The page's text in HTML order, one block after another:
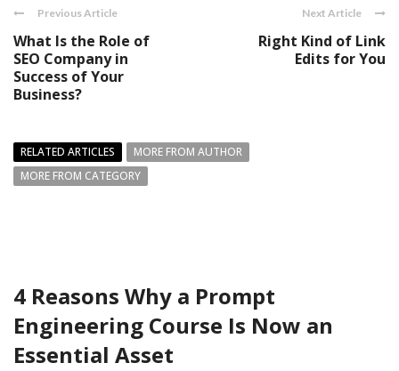
Previous Article
What Is the Role of
SEO Company in
Success of Your
Business?
Next Article
Right Kind of Link
Edits for You
RELATED ARTICLES
MORE FROM AUTHOR
MORE FROM CATEGORY
4 Reasons Why a Prompt
Engineering Course Is Now an
Essential Asset